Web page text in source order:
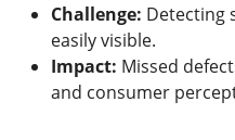
Challenge: Detecting
easily visible.
Impact: Missed
and consumer